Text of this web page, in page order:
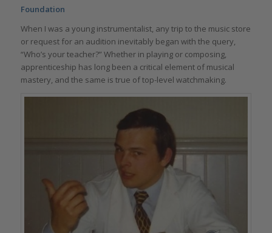
Foundation
When I was a young instrumentalist, any trip to the music store
or request for an audition inevitably began with the query,
“Who’s your teacher?” Whether in playing or composing,
apprenticeship has long been a critical element of musical
mastery, and the same is true of top-level watchmaking.